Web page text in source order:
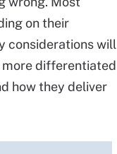
on their
considerations will
more differentiated
how they deliver